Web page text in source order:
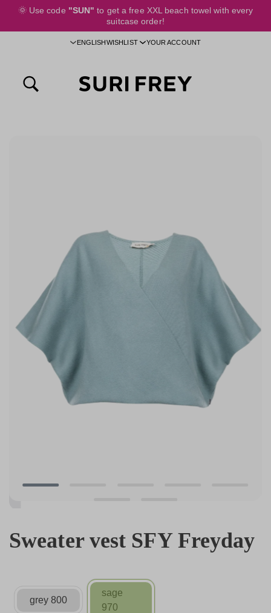
content
🌞 Use code "SUN" to get a free XXL beach towel with every
suitcase order!
ENGLISHWISHLIST YOUR ACCOUNT
Sweater vest SFY Freyday
grey 800
sage
970